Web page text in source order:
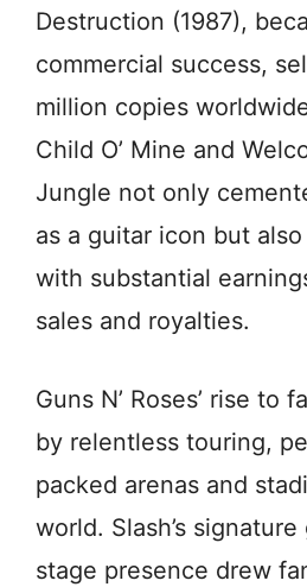
Destruction (1987),
commercial success,
million copies
Child O’ Mine and
Jungle not only
as a guitar icon but
with substantial
sales and royalties.
Guns N’ Roses’ rise to
by relentless touring,
packed arenas and
world. Slash’s
stage presence drew